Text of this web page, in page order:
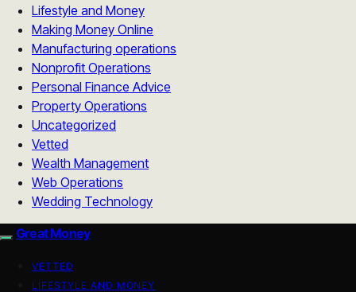
Lifestyle and Money
Making Money Online
Manufacturing operations
Nonprofit Operations
Personal Finance Advice
Property Operations
Uncategorized
Vetted
Wealth Management
Web Operations
Wedding Technology
Great Money
VETTED
LIFESTYLE AND MONEY